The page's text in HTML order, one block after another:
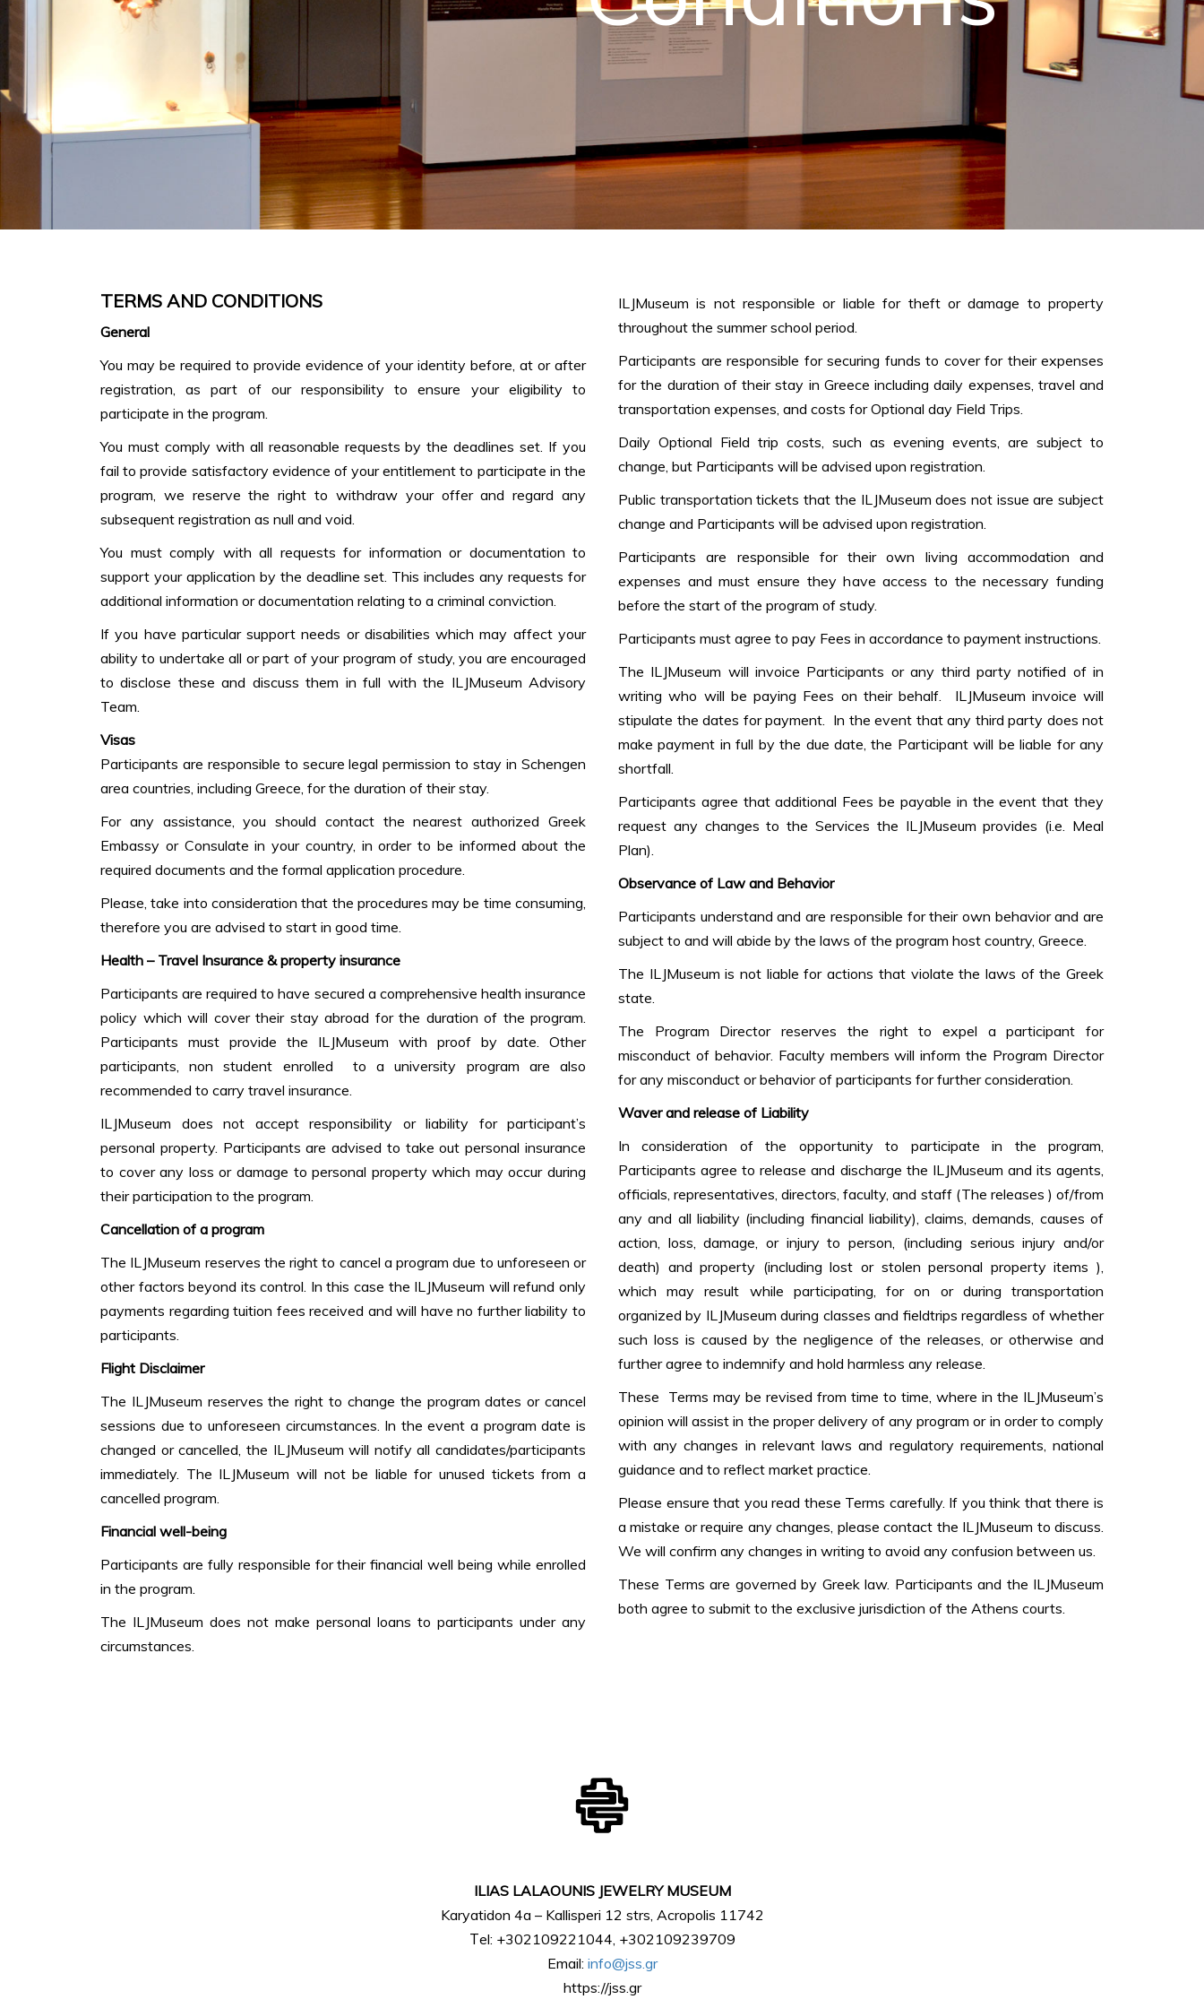
TERMS AND CONDITIONS
General
You may be required to provide evidence of your identity before, at or after
registration, as part of our responsibility to ensure your eligibility to
participate in the program.
You must comply with all reasonable requests by the deadlines set. If you
fail to provide satisfactory evidence of your entitlement to participate in the
program, we reserve the right to withdraw your offer and regard any
subsequent registration as null and void.
You must comply with all requests for information or documentation to
support your application by the deadline set. This includes any requests for
additional information or documentation relating to a criminal conviction.
If you have particular support needs or disabilities which may affect your
ability to undertake all or part of your program of study, you are encouraged
to disclose these and discuss them in full with the ILJMuseum Advisory
Team.
Visas
Participants are responsible to secure legal permission to stay in Schengen
area countries, including Greece, for the duration of their stay.
For any assistance, you should contact the nearest authorized Greek
Embassy or Consulate in your country, in order to be informed about the
required documents and the formal application procedure.
Please, take into consideration that the procedures may be time consuming,
therefore you are advised to start in good time.
Health – Travel Insurance & property insurance
Participants are required to have secured a comprehensive health insurance
policy which will cover their stay abroad for the duration of the program.
Participants must provide the ILJMuseum with proof by date. Other
participants, non student enrolled to a university program are also
recommended to carry travel insurance.
ILJMuseum does not accept responsibility or liability for participant’s
personal property. Participants are advised to take out personal insurance
to cover any loss or damage to personal property which may occur during
their participation to the program.
Cancellation of a program
The ILJMuseum reserves the right to cancel a program due to unforeseen or
other factors beyond its control. In this case the ILJMuseum will refund only
payments regarding tuition fees received and will have no further liability to
participants.
Flight Disclaimer
The ILJMuseum reserves the right to change the program dates or cancel
sessions due to unforeseen circumstances. In the event a program date is
changed or cancelled, the ILJMuseum will notify all candidates/participants
immediately. The ILJMuseum will not be liable for unused tickets from a
cancelled program.
Financial well-being
Participants are fully responsible for their financial well being while enrolled
in the program.
The ILJMuseum does not make personal loans to participants under any
circumstances.
ILJMuseum is not responsible or liable for theft or damage to property
throughout the summer school period.
Participants are responsible for securing funds to cover for their expenses
for the duration of their stay in Greece including daily expenses, travel and
transportation expenses, and costs for Optional day Field Trips.
Daily Optional Field trip costs, such as evening events, are subject to
change, but Participants will be advised upon registration.
Public transportation tickets that the ILJMuseum does not issue are subject
change and Participants will be advised upon registration.
Participants are responsible for their own living accommodation and
expenses and must ensure they have access to the necessary funding
before the start of the program of study.
Participants must agree to pay Fees in accordance to payment instructions.
The ILJMuseum will invoice Participants or any third party notified of in
writing who will be paying Fees on their behalf. ILJMuseum invoice will
stipulate the dates for payment. In the event that any third party does not
make payment in full by the due date, the Participant will be liable for any
shortfall.
Participants agree that additional Fees be payable in the event that they
request any changes to the Services the ILJMuseum provides (i.e. Meal
Plan).
Observance of Law and Behavior
Participants understand and are responsible for their own behavior and are
subject to and will abide by the laws of the program host country, Greece.
The ILJMuseum is not liable for actions that violate the laws of the Greek
state.
The Program Director reserves the right to expel a participant for
misconduct of behavior. Faculty members will inform the Program Director
for any misconduct or behavior of participants for further consideration.
Waver and release of Liability
In consideration of the opportunity to participate in the program,
Participants agree to release and discharge the ILJMuseum and its agents,
officials, representatives, directors, faculty, and staff (The releases ) of/from
any and all liability (including financial liability), claims, demands, causes of
action, loss, damage, or injury to person, (including serious injury and/or
death) and property (including lost or stolen personal property items ),
which may result while participating, for on or during transportation
organized by ILJMuseum during classes and fieldtrips regardless of whether
such loss is caused by the negligence of the releases, or otherwise and
further agree to indemnify and hold harmless any release.
These Terms may be revised from time to time, where in the ILJMuseum’s
opinion will assist in the proper delivery of any program or in order to comply
with any changes in relevant laws and regulatory requirements, national
guidance and to reflect market practice.
Please ensure that you read these Terms carefully. If you think that there is
a mistake or require any changes, please contact the ILJMuseum to discuss.
We will confirm any changes in writing to avoid any confusion between us.
These Terms are governed by Greek law. Participants and the ILJMuseum
both agree to submit to the exclusive jurisdiction of the Athens courts.
ILIAS LALAOUNIS JEWELRY MUSEUM
Karyatidon 4a – Kallisperi 12 strs, Acropolis 11742
Τel: +302109221044, +302109239709
Email: info@jss.gr
https://jss.gr